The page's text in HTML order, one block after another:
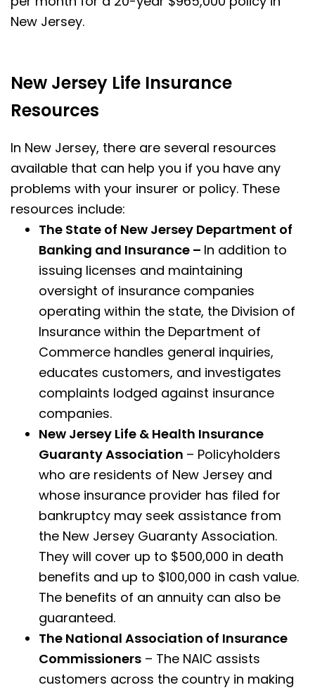
New Jersey.
New Jersey Life Insurance
Resources
In New Jersey, there are several resources
available that can help you if you have any
problems with your insurer or policy. These
resources include:
The State of New Jersey Department of
Banking and Insurance – In addition to
issuing licenses and maintaining
oversight of insurance companies
operating within the state, the Division of
Insurance within the Department of
Commerce handles general inquiries,
educates customers, and investigates
complaints lodged against insurance
companies.
New Jersey Life & Health Insurance
Guaranty Association – Policyholders
who are residents of New Jersey and
whose insurance provider has filed for
bankruptcy may seek assistance from
the New Jersey Guaranty Association.
They will cover up to $500,000 in death
benefits and up to $100,000 in cash value.
The benefits of an annuity can also be
guaranteed.
The National Association of Insurance
Commissioners – The NAIC assists
customers across the country in making